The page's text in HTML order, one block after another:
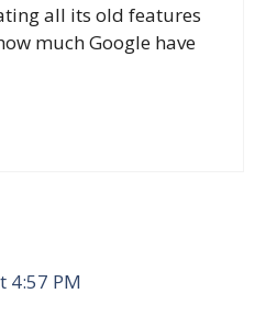
all its old features
much Google have
4:57 PM